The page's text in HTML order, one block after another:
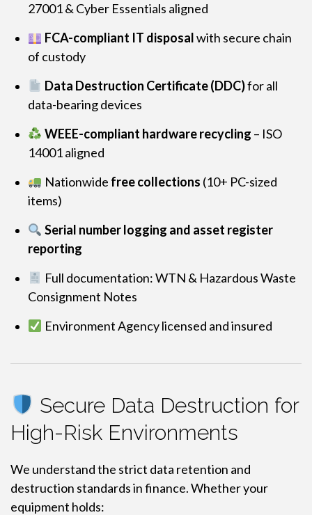
27001 & Cyber Essentials aligned
FCA-compliant IT disposalwith secure chain
of custody
Data Destruction Certificate (DDC)for all
data-bearing devices
WEEE-compliant hardware recycling – ISO
14001 aligned
Nationwide free collections (10+ PC-sized
items)
Serial number logging and asset register
reporting
Full documentation: WTN & Hazardous Waste
Consignment Notes
Environment Agency licensed and insured
Secure Data Destruction for
High-Risk Environments
We understand the strict data retention and
destruction standards in finance. Whether your
equipment holds: